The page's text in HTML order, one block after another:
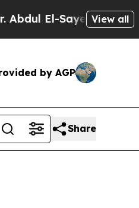
El-Sayed on Historic
View all
by AGP
Share